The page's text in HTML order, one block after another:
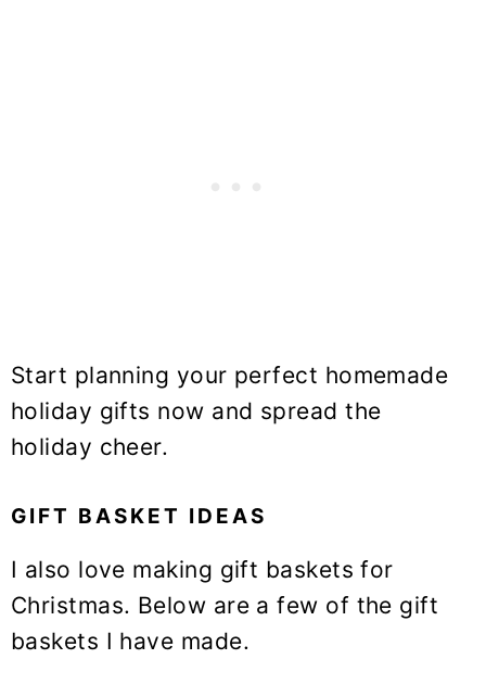
Start planning your perfect homemade
holiday gifts now and spread the
holiday cheer.
GIFT BASKET IDEAS
I also love making gift baskets for
Christmas. Below are a few of the gift
baskets I have made.